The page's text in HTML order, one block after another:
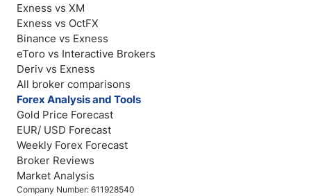
Company Number: 611928540
Exness vs XM
Exness vs OctFX
Binance vs Exness
eToro vs Interactive Brokers
Deriv vs Exness
All broker comparisons
Forex Analysis and Tools
Gold Price Forecast
EUR/ USD Forecast
Weekly Forex Forecast
Broker Reviews
Market Analysis